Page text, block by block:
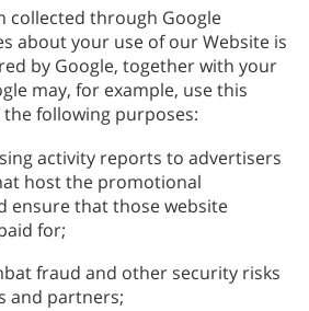
collected through Google
about your use of our Website is
by Google, together with your
may, for example, use this
following purposes:
activity reports to advertisers
host the promotional
ensure that those website
for;
fraud and other security risks
and partners;